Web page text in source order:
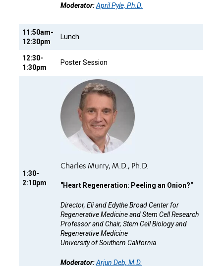
Moderator:April Pyle, Ph.D.
11:50am-
12:30pm
Lunch
12:30-
1:30pm
Poster Session
1:30-
2:10pm
Charles Murry, M.D., Ph.D.
"Heart Regeneration: Peeling an Onion?"
Director, Eli and Edythe Broad Center for
Regenerative Medicine and Stem Cell Research
Professor and Chair, Stem Cell Biology and
Regenerative Medicine
University of Southern California
Moderator:Arjun Deb, M.D.